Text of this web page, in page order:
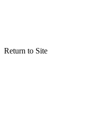
Return to Site